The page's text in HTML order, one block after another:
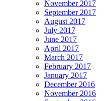
November 2017
September 2017
August 2017
July 2017
June 2017
April 2017
March 2017
February 2017
January 2017
December 2016
November 2016